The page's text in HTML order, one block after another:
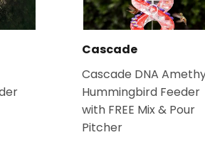
Cascade
Cascade DNA
Hummingbird Feeder
with FREE Mix & Pour
Pitcher